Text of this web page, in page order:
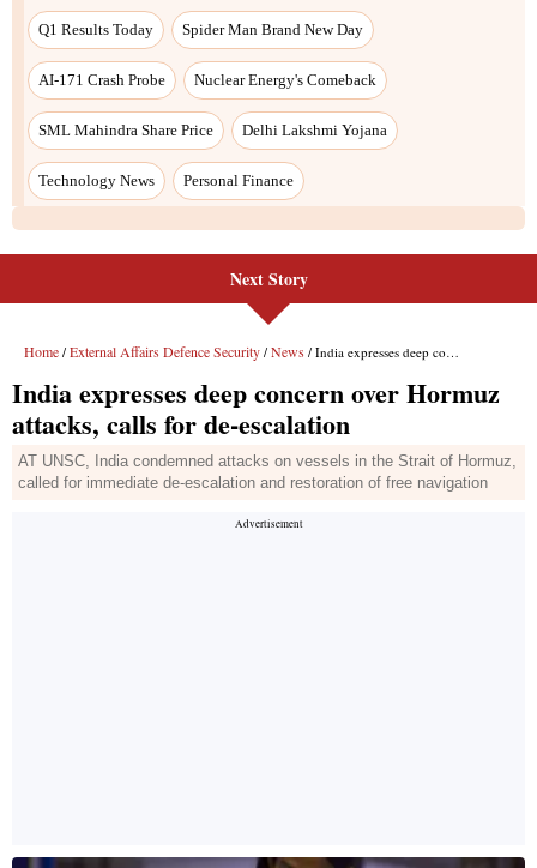
Q1 Results Today Spider Man Brand New Day
AI-171 Crash Probe Nuclear Energy's Comeback
SML Mahindra Share Price Delhi Lakshmi Yojana
Technology News Personal Finance
Next Story